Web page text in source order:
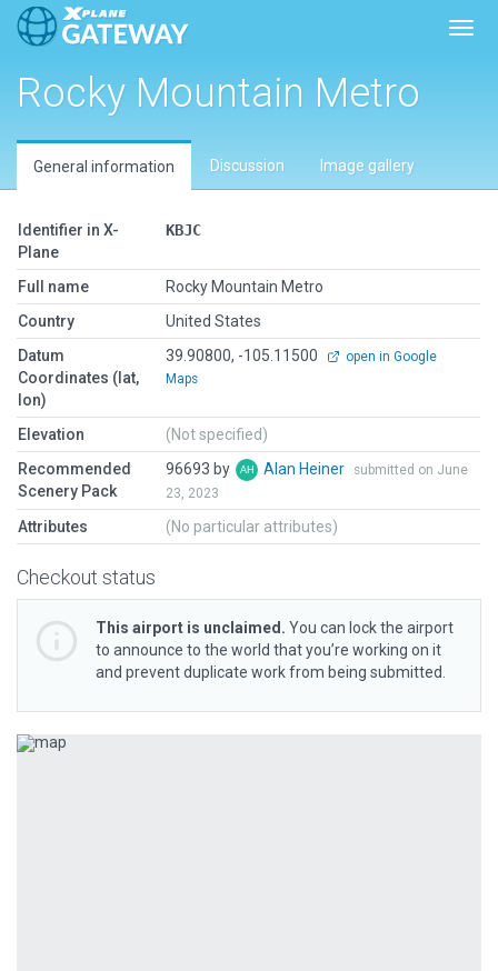
Rocky Mountain Metro
General information Discussion Image gallery
Identifier in X-
Plane
KBJC
Full name
Rocky Mountain Metro
Country
United States
Datum
Coordinates (lat,
lon)
39.90800, -105.11500
open in Google
Maps
Elevation
(Not specified)
Recommended
Scenery Pack
96693 by Alan Heiner
submitted on June
23, 2023
Attributes (No particular attributes)
Checkout status
This airport is unclaimed. You can lock the airport
to announce to the world that you’re working on it
and prevent duplicate work from being submitted.
Previous